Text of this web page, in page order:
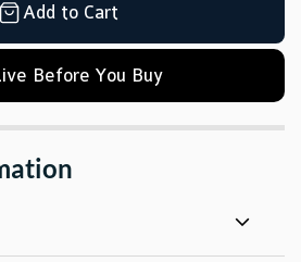
Add to Cart
Before You Buy